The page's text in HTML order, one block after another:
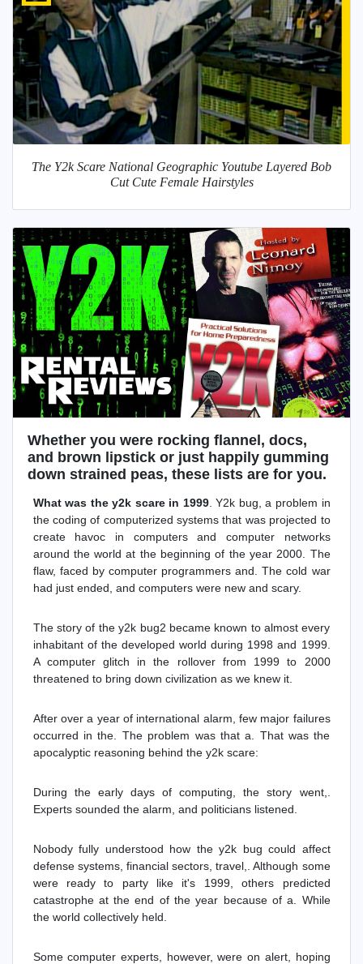
The Y2k Scare National Geographic Youtube Layered Bob
Cut Cute Female Hairstyles
Whether you were rocking flannel, docs,
and brown lipstick or just happily gumming
down strained peas, these lists are for you.
What was the y2k scare in 1999. Y2k bug, a problem in
the coding of computerized systems that was projected to
create havoc in computers and computer networks
around the world at the beginning of the year 2000. The
flaw, faced by computer programmers and. The cold war
had just ended, and computers were new and scary.
The story of the y2k bug2 became known to almost every
inhabitant of the developed world during 1998 and 1999.
A computer glitch in the rollover from 1999 to 2000
threatened to bring down civilization as we knew it.
After over a year of international alarm, few major failures
occurred in the. The problem was that a. That was the
apocalyptic reasoning behind the y2k scare:
During the early days of computing, the story went,.
Experts sounded the alarm, and politicians listened.
Nobody fully understood how the y2k bug could affect
defense systems, financial sectors, travel,. Although some
were ready to party like it's 1999, others predicted
catastrophe at the end of the year because of a. While
the world collectively held.
Some computer experts, however, were on alert, hoping